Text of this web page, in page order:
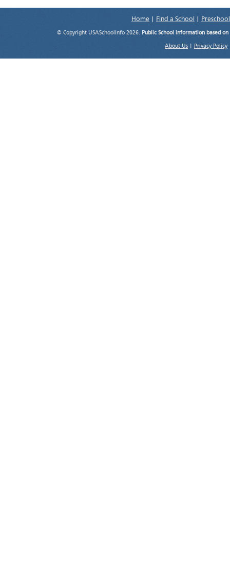
Home Find a School
© Copyright USASchoolInfo 2026. Public School information based
About Us Privacy Policy